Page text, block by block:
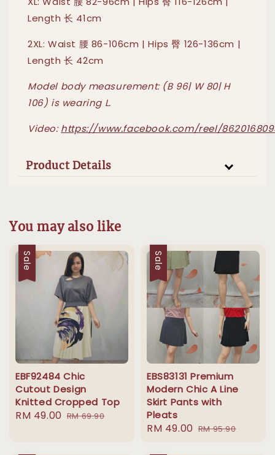
Length 长 41cm
2XL: Waist 腰 86-106cm | Hips 臀 126-136cm |
Length 长 42cm
Model body measurement: (B 96| W 80| H
106) is wearing L.
Video:https://www.facebook.com/reel/
Product Details
You may also like
Sale
EBF92484 Chic
Cutout Design
Knitted Cropped Top
Sale
RM 49.00 Regular
RM 69.90
Sale
EBS83131 Premium
Modern Chic A Line
Skirt Pants with
Pleats
Sale
RM 49.00 Regular
RM 95.90